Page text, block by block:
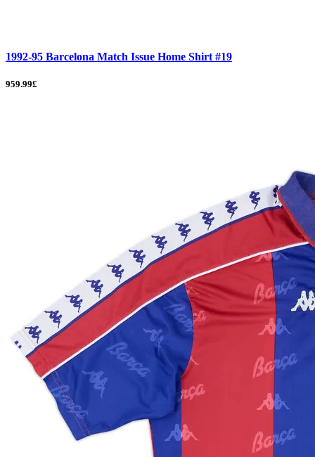
1992-95 Barcelona Match Issue Home Shirt #19
959.99£